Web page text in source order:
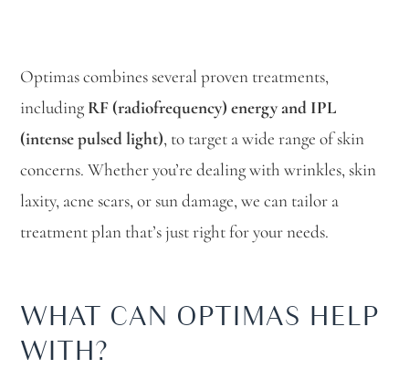
Optimas combines several proven treatments,
including RF (radiofrequency) energy and IPL
(intense pulsed light), to target a wide range of skin
concerns. Whether you’re dealing with wrinkles, skin
laxity, acne scars, or sun damage, we can tailor a
treatment plan that’s just right for your needs.
WHAT CAN OPTIMAS HELP
WITH?